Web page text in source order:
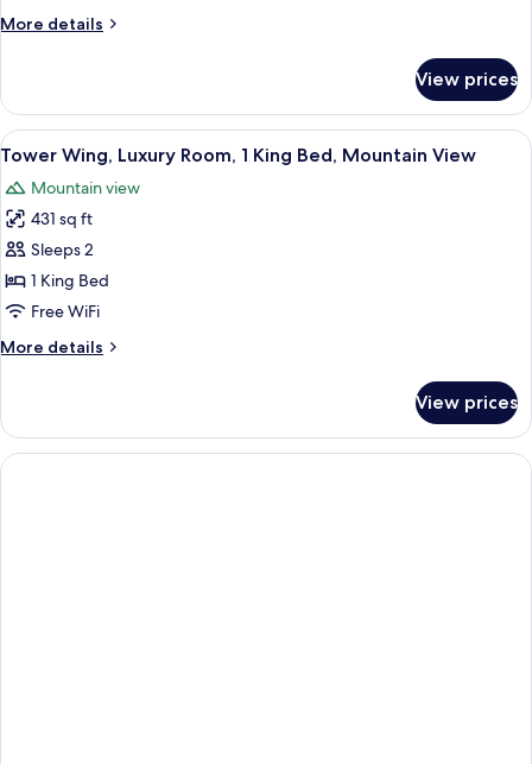
1
City
View
More details
More
Wing,
Luxury
Room,
King
Bed,
View
View prices
View
all
photos
for
Tower
Wing,
Luxury
1
Mountain
View
A modern bathroom with a large
5
Tower Wing, Luxury Room, 1 King Bed, Mountain View
Mountain view
431 sq ft
Sleeps 2
1 King Bed
Free WiFi
More details
More
Wing,
Luxury
Room,
View prices